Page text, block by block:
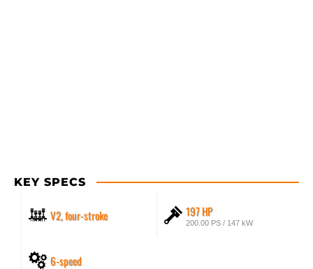
KEY SPECS
V2, four-stroke 197 HP
200.00 PS / 147 kW
6-speed